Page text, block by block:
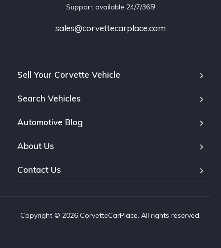
Support available 24/7/365!
sales@corvettecarplace.com
Sell Your Corvette Vehicle
Search Vehicles
Automotive Blog
About Us
Contact Us
Copyright © 2026 CorvetteCarPlace. All rights reserved.